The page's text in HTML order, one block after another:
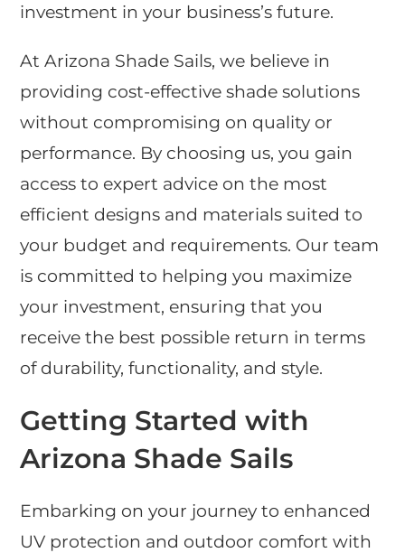
investment in your business’s future.
At Arizona Shade Sails, we believe in
providing cost-effective shade solutions
without compromising on quality or
performance. By choosing us, you gain
access to expert advice on the most
efficient designs and materials suited to
your budget and requirements. Our team
is committed to helping you maximize
your investment, ensuring that you
receive the best possible return in terms
of durability, functionality, and style.
Getting Started with
Arizona Shade Sails
Embarking on your journey to enhanced
UV protection and outdoor comfort with